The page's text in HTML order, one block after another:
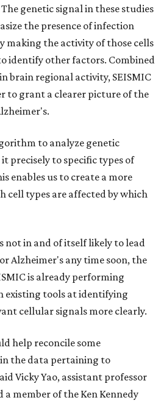
genetic signal in these studies
the presence of infection
making the activity of those cells
identify other factors. Combined
brain regional activity, SEISMIC
to grant a clearer picture of the
to analyze genetic
precisely to specific types of
enables us to create a more
cell types are affected by which
in and of itself likely to lead
Alzheimer's any time soon, the
is already performing
existing tools at identifying
cellular signals more clearly.
help reconcile some
the data pertaining to
Vicky Yao, assistant professor
a member of the Ken Kennedy